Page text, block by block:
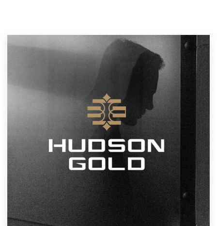
Browse all categories
Help Center
Resources
Pricing